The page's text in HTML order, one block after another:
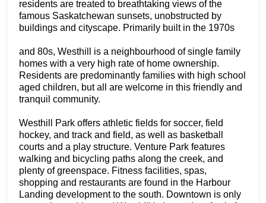
residents are treated to breathtaking views of the
famous Saskatchewan sunsets, unobstructed by
buildings and cityscape. Primarily built in the 1970s
and 80s, Westhill is a neighbourhood of single family
homes with a very high rate of home ownership.
Residents are predominantly families with high school
aged children, but all are welcome in this friendly and
tranquil community.
Westhill Park offers athletic fields for soccer, field
hockey, and track and field, as well as basketball
courts and a play structure. Venture Park features
walking and bicycling paths along the creek, and
plenty of greenspace. Fitness facilities, spas,
shopping and restaurants are found in the Harbour
Landing development to the south. Downtown is only